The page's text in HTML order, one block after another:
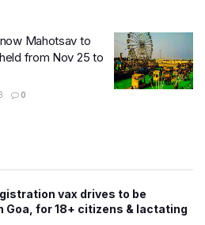
Mahotsav to
from Nov 25 to
0
vax drives to be
Goa, for 18+ citizens & lactating